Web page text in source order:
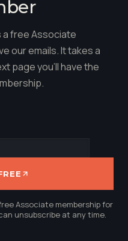
a free Associate
our emails. It takes a
page you'll have the
Associate membership for
unsubscribe at any time.